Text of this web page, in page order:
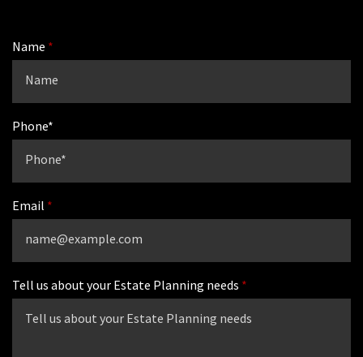
Name
Phone*
Email
Tell us about your Estate Planning needs